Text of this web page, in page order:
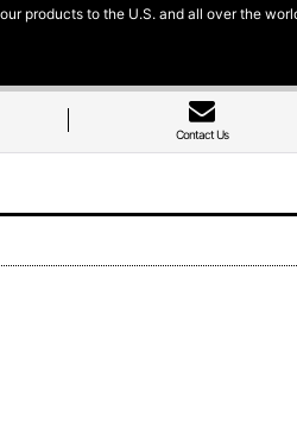
products to the U.S. and all over the
Contact Us